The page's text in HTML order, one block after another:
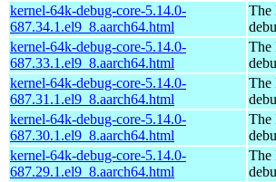
kernel-64k-debug-core-5.14.0-
687.34.1.el9_8.aarch64.html
The
kernel-64k-debug-core-5.14.0-
687.33.1.el9_8.aarch64.html
The
kernel-64k-debug-core-5.14.0-
687.31.1.el9_8.aarch64.html
The
kernel-64k-debug-core-5.14.0-
687.30.1.el9_8.aarch64.html
The
kernel-64k-debug-core-5.14.0-
687.29.1.el9_8.aarch64.html
The